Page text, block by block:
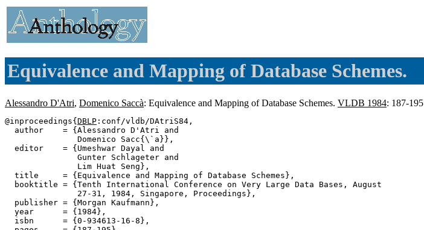
Equivalence and Mapping of Database Schemes.
Alessandro D'Atri, Domenico Saccà: Equivalence and Mapping of Database Schemes. VLDB 1984: 187-195
@inproceedings{ DBLP :conf/vldb/DAtriS84,
  author    = {Alessandro D'Atri and
               Domenico Sacc{\`a}},
  editor    = {Umeshwar Dayal and
               Gunter Schlageter and
               Lim Huat Seng},
  title     = {Equivalence and Mapping of Database Schemes},
  booktitle = {Tenth International Conference on Very Large Data Bases, August
               27-31, 1984, Singapore, Proceedings},
  publisher = {Morgan Kaufmann},
  year      = {1984},
  isbn      = {0-934613-16-8},